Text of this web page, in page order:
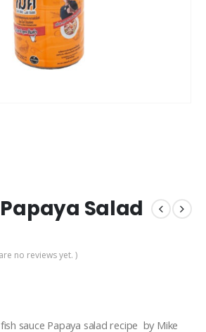
Papaya Salad
no reviews yet. )
sauce Papaya salad recipe by Mike